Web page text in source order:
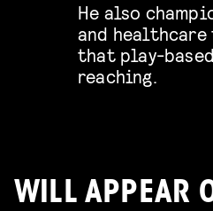
He also
and
that play-
reaching.
WILL APPEAR